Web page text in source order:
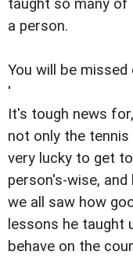
taught so many of
a person.
You will be
'
It's tough news
not only the tennis
very lucky to get
person's-wise, and
we all saw how
lessons he taught
behave on the